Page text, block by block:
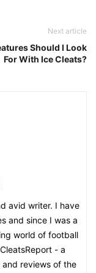
Next article
Should I Look
For With Ice Cleats?
avid writer. I have
and since I was a
world of football
- a
reviews of the